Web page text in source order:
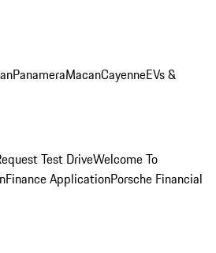
PanameraMacanCayenneEVs &
Test DriveWelcome To
Finance ApplicationPorsche Financial